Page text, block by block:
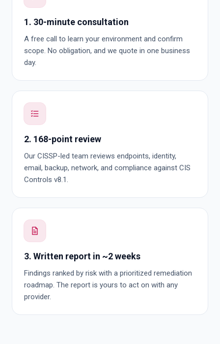
1. 30-minute consultation
A free call to learn your environment and confirm
scope. No obligation, and we quote in one business
day.
2. 168-point review
Our CISSP-led team reviews endpoints, identity,
email, backup, network, and compliance against CIS
Controls v8.1.
3. Written report in ~2 weeks
Findings ranked by risk with a prioritized remediation
roadmap. The report is yours to act on with any
provider.